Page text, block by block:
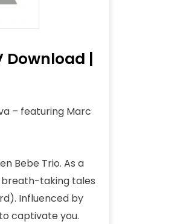
Download |
– featuring Marc
Bebe Trio. As a
breath-taking tales
Influenced by
captivate you.